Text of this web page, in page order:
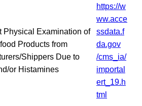
Physical Examination of
Products from
Shippers Due to
or Histamines
https://w
ww.acce
ssdata.f
da.gov
/cms_ia/
importal
ert_19.h
tml